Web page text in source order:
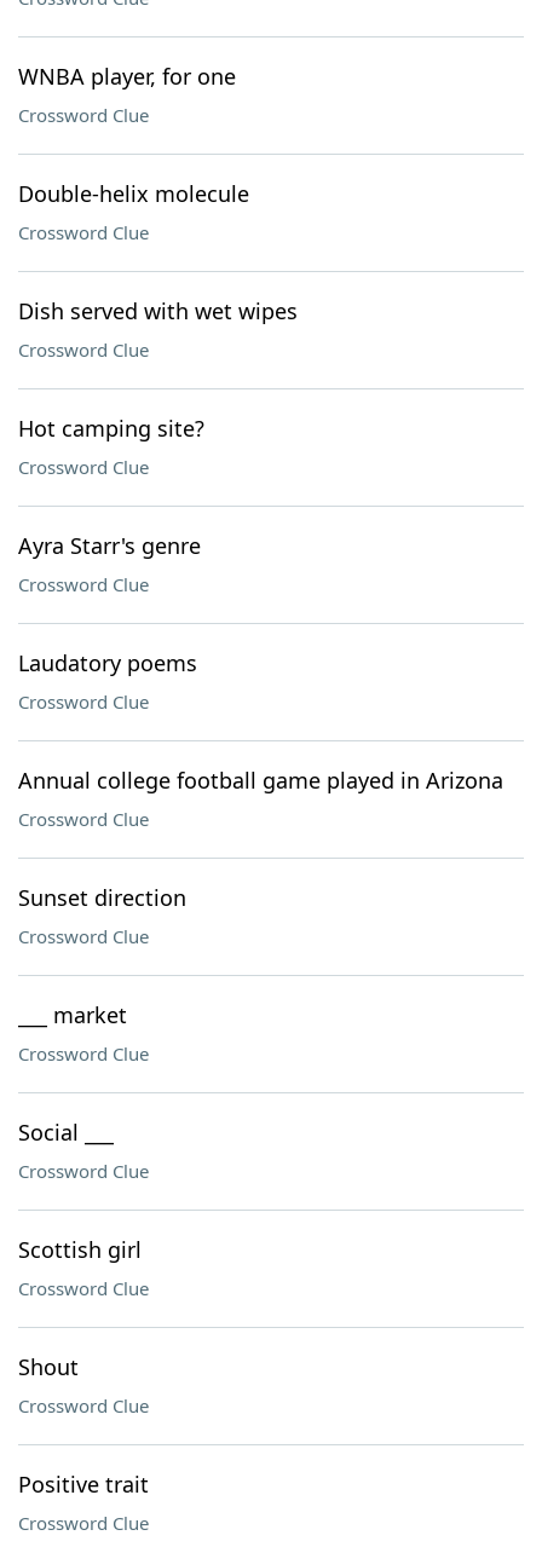
WNBA player, for one
Crossword Clue
Double-helix molecule
Crossword Clue
Dish served with wet wipes
Crossword Clue
Hot camping site?
Crossword Clue
Ayra Starr's genre
Crossword Clue
Laudatory poems
Crossword Clue
Annual college football game played in Arizona
Crossword Clue
Sunset direction
Crossword Clue
___ market
Crossword Clue
Social ___
Crossword Clue
Scottish girl
Crossword Clue
Shout
Crossword Clue
Positive trait
Crossword Clue